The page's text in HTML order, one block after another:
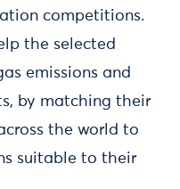
competitions.
the selected
emissions and
by matching their
the world to
suitable to their